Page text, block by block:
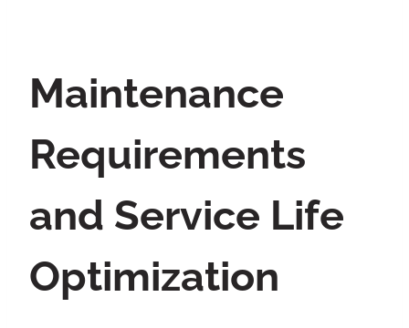
Maintenance
Requirements
and Service Life
Optimization